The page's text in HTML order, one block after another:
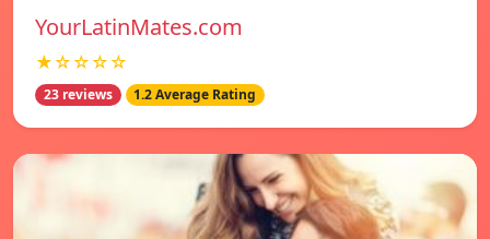
YourLatinMates.com
★☆☆☆☆
23 reviews 1.2 Average Rating